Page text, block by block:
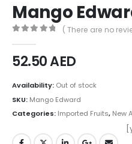
Mango
( There are no
52.50AED
Availability: Out of stock
SKU: Mango Edward
Categories: Imported Fruits, New